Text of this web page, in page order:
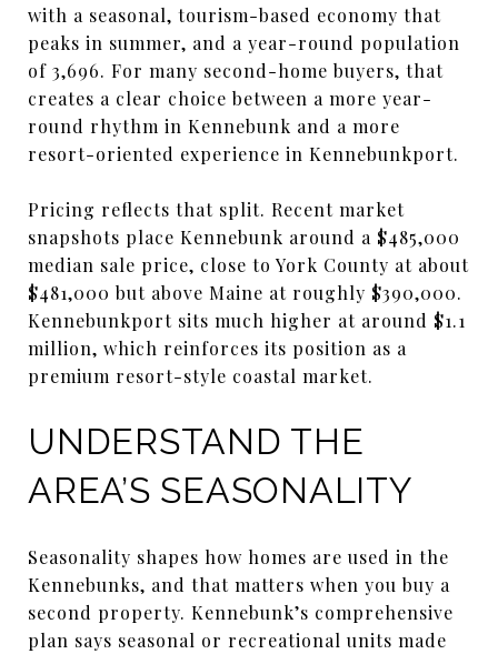
with a seasonal, tourism-based economy that
peaks in summer, and a year-round population
of 3,696. For many second-home buyers, that
creates a clear choice between a more year-
round rhythm in Kennebunk and a more
resort-oriented experience in Kennebunkport.
Pricing reflects that split. Recent market
snapshots place Kennebunk around a $485,000
median sale price, close to York County at about
$481,000 but above Maine at roughly $390,000.
Kennebunkport sits much higher at around $1.1
million, which reinforces its position as a
premium resort-style coastal market.
UNDERSTAND THE
AREA’S SEASONALITY
Seasonality shapes how homes are used in the
Kennebunks, and that matters when you buy a
second property. Kennebunk’s comprehensive
plan says seasonal or recreational units made